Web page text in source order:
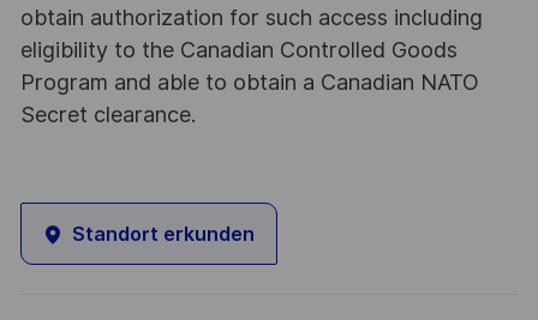
obtain authorization for such access including
eligibility to the Canadian Controlled Goods
Program and able to obtain a Canadian NATO
Secret clearance.
Standort erkunden